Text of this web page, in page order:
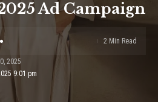
Ad Campaign
9:01 pm
2025
2 Min Read